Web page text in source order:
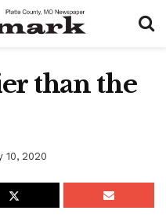
than the
10, 2020